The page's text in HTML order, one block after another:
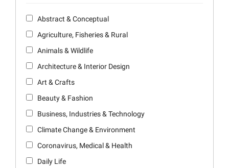
Abstract & Conceptual
Agriculture, Fisheries & Rural
Animals & Wildlife
Architecture & Interior Design
Art & Crafts
Beauty & Fashion
Business, Industries & Technology
Climate Change & Environment
Coronavirus, Medical & Health
Daily Life